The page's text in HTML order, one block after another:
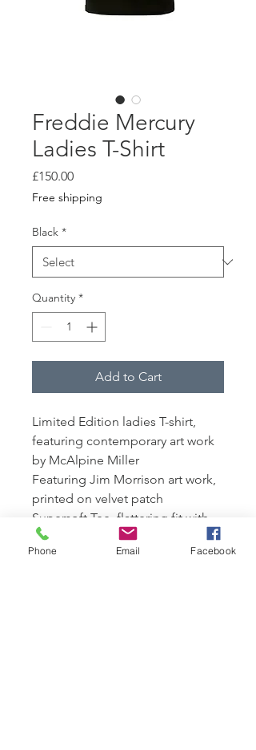
Freddie Mercury
Ladies T-Shirt
£150.00Price
Free shipping
Black *
Quantity *
Add to Cart
Limited Edition ladies T-shirt,
featuring contemporary art work
by McAlpine Miller
Featuring Jim Morrison art work,
printed on velvet patch
Supersoft Tee, flattering fit with
cap sleeves.
100% organic combed cotton,
Phone Email Facebook